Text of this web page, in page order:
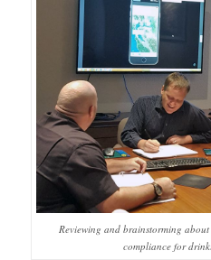
Reviewing and brainstorming
compliance for